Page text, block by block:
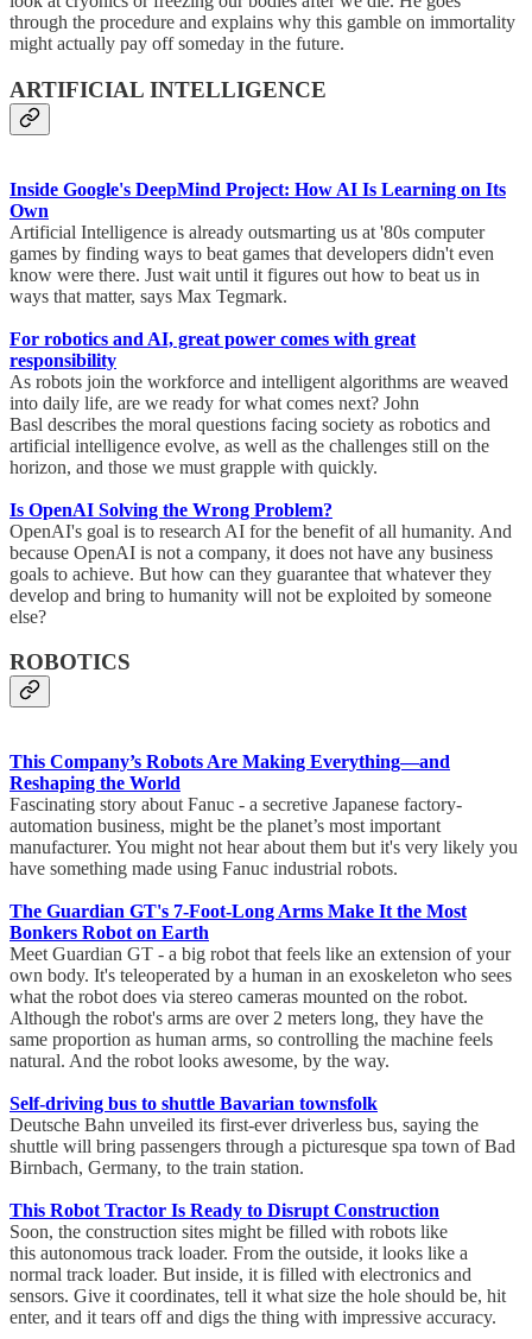
through the procedure and explains why this gamble on immortality
might actually pay off someday in the future.
ARTIFICIAL INTELLIGENCE
Inside Google's DeepMind Project: How AI Is Learning on Its
Own
Artificial Intelligence is already outsmarting us at '80s computer
games by finding ways to beat games that developers didn't even
know were there. Just wait until it figures out how to beat us in
ways that matter, says Max Tegmark.
For robotics and AI, great power comes with great
responsibility
As robots join the workforce and intelligent algorithms are weaved
into daily life, are we ready for what comes next? John
Basl describes the moral questions facing society as robotics and
artificial intelligence evolve, as well as the challenges still on the
horizon, and those we must grapple with quickly.
Is OpenAI Solving the Wrong Problem?
OpenAI's goal is to research AI for the benefit of all humanity. And
because OpenAI is not a company, it does not have any business
goals to achieve. But how can they guarantee that whatever they
develop and bring to humanity will not be exploited by someone
else?
ROBOTICS
This Company’s Robots Are Making Everything—and
Reshaping the World
Fascinating story about Fanuc - a secretive Japanese factory-
automation business, might be the planet’s most important
manufacturer. You might not hear about them but it's very likely you
have something made using Fanuc industrial robots.
The Guardian GT's 7-Foot-Long Arms Make It the Most
Bonkers Robot on Earth
Meet Guardian GT - a big robot that feels like an extension of your
own body. It's teleoperated by a human in an exoskeleton who sees
what the robot does via stereo cameras mounted on the robot.
Although the robot's arms are over 2 meters long, they have the
same proportion as human arms, so controlling the machine feels
natural. And the robot looks awesome, by the way.
Self-driving bus to shuttle Bavarian townsfolk
Deutsche Bahn unveiled its first-ever driverless bus, saying the
shuttle will bring passengers through a picturesque spa town of Bad
Birnbach, Germany, to the train station.
This Robot Tractor Is Ready to Disrupt Construction
Soon, the construction sites might be filled with robots like
this autonomous track loader. From the outside, it looks like a
normal track loader. But inside, it is filled with electronics and
sensors. Give it coordinates, tell it what size the hole should be, hit
enter, and it tears off and digs the thing with impressive accuracy.